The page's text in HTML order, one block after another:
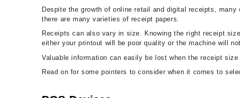
Despite the growth of online retail and digital receipts,
there are many varieties of receipt papers.
Receipts can also vary in size. Knowing the right receipt
either your printout will be poor quality or the machine will
Valuable information can easily be lost when the receipt
Read on for some pointers to consider when it comes to